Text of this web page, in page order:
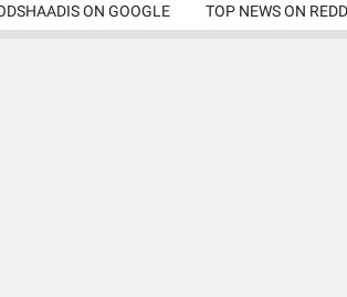
ON GOOGLE TOP NEWS ON